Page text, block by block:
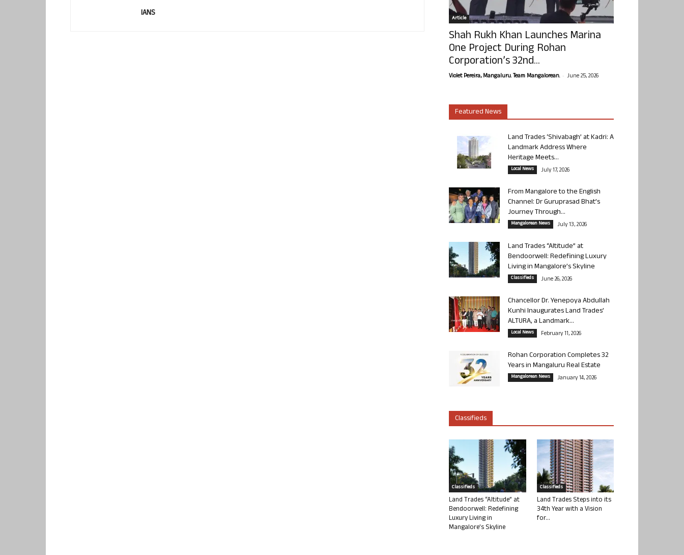
IANS Article
Shah Rukh Khan Launches Marina
One Project During Rohan
Corporation’s 32nd...
Violet Pereira, Mangaluru. Team Mangalorean. - June 25, 2026
Featured News
Land Trades ‘Shivabagh’ at Kadri: A
Landmark Address Where
Heritage Meets...
Local News July 17, 2026
From Mangalore to the English
Channel: Dr Guruprasad Bhat’s
Journey Through...
Mangalorean News July 13, 2026
Land Trades “Altitude” at
Bendoorwell: Redefining Luxury
Living in Mangalore’s Skyline
Classifieds June 26, 2026
Chancellor Dr. Yenepoya Abdullah
Kunhi Inaugurates Land Trades’
ALTURA, a Landmark...
Local News February 11, 2026
Rohan Corporation Completes 32
Years in Mangaluru Real Estate
Mangalorean News January 14, 2026
Classifieds
Classifieds
Land Trades “Altitude” at
Bendoorwell: Redefining
Luxury Living in
Mangalore’s Skyline
Classifieds
Land Trades Steps into its
34th Year with a Vision
for...